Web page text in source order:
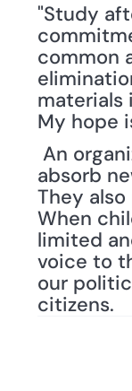
"Study
common
materials
My hope
absorb
They
When
limited
voice to
our
citizens.